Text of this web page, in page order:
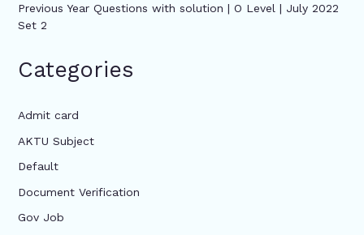
Previous Year Questions with solution | O Level | July 2022
Set 2
Categories
Admit card
AKTU Subject
Default
Document Verification
Gov Job